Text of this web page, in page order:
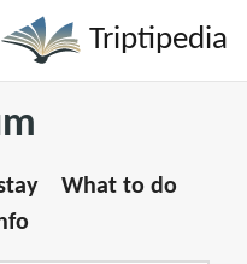
Triptipedia
What to do